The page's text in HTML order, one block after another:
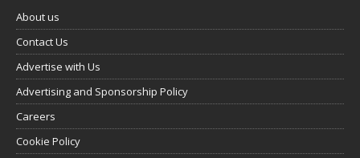
About us
Contact Us
Advertise with Us
Advertising and Sponsorship Policy
Careers
Cookie Policy